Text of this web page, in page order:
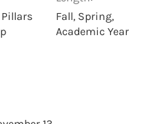
Fall, Spring,
Academic Year